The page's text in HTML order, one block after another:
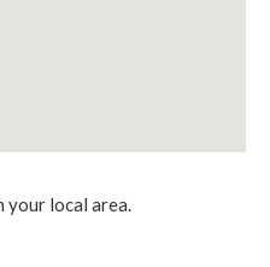
your local area.